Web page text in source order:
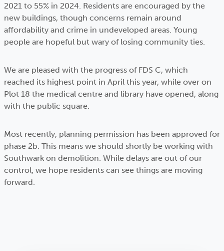
2021 to 55% in 2024. Residents are encouraged by the
new buildings, though concerns remain around
affordability and crime in undeveloped areas. Young
people are hopeful but wary of losing community ties.
We are pleased with the progress of FDS C, which
reached its highest point in April this year, while over on
Plot 18 the medical centre and library have opened, along
with the public square.
Most recently, planning permission has been approved for
phase 2b. This means we should shortly be working with
Southwark on demolition. While delays are out of our
control, we hope residents can see things are moving
forward.